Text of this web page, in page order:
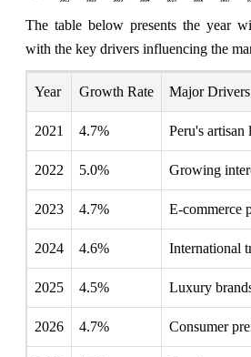
The table below presents the year
with the key drivers influencing the
Year Growth Rate Major Drivers
2021 4.7% Peru's
2022 5.0% Growing
2023 4.7% E-commerce
2024 4.6% International
2025 4.5% Luxury
2026 4.7% Consumer